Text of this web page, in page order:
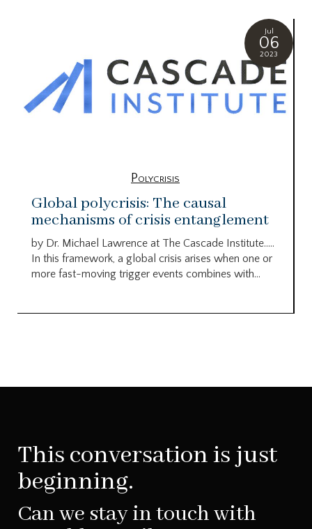
Jul
06
2023
Polycrisis
Global polycrisis: The causal
mechanisms of crisis entanglement
by Dr. Michael Lawrence at The Cascade Institute…..
In this framework, a global crisis arises when one or
more fast-moving trigger events combines with...
This conversation is just
beginning.
Can we stay in touch with